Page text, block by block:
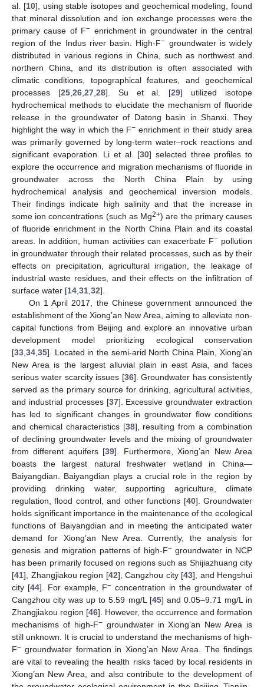
al. [10], using stable isotopes and geochemical modeling, found
that mineral dissolution and ion exchange processes were the
primary cause of F− enrichment in groundwater in the central
region of the Indus river basin. High-F− groundwater is widely
distributed in various regions in China, such as northwest and
northern China, and its distribution is often associated with
climatic conditions, topographical features, and geochemical
processes [25, 26, 27, 28]. Su et al. [29] utilized isotope
hydrochemical methods to elucidate the mechanism of fluoride
release in the groundwater of Datong basin in Shanxi. They
highlight the way in which the F− enrichment in their study area
was primarily governed by long-term water–rock reactions and
significant evaporation. Li et al. [30] selected three profiles to
explore the occurrence and migration mechanisms of fluoride in
groundwater across the North China Plain by using
hydrochemical analysis and geochemical inversion models.
Their findings indicate high salinity and that the increase in
some ion concentrations (such as Mg2+) are the primary causes
of fluoride enrichment in the North China Plain and its coastal
areas. In addition, human activities can exacerbate F−pollution
in groundwater through their related processes, such as by their
effects on precipitation, agricultural irrigation, the leakage of
industrial waste residues, and their effects on the infiltration of
surface water [14 31 32].
On 1 April 2017, the Chinese government announced the
establishment of the Xiong’an New Area, aiming to alleviate non-
capital functions from Beijing and explore an innovative urban
development model prioritizing ecological conservation
[33 34 35]. Located in the semi-arid North China Plain, Xiong’an
New Area is the largest alluvial plain in east Asia, and faces
serious water scarcity issues [36]. Groundwater has consistently
served as the primary source for drinking, agricultural activities,
and industrial processes [37]. Excessive groundwater extraction
has led to significant changes in groundwater flow conditions
and chemical characteristics [38], resulting from a combination
of declining groundwater levels and the mixing of groundwater
from different aquifers [39]. Furthermore, Xiong’an New Area
boasts the largest natural freshwater wetland in China—
Baiyangdian. Baiyangdian plays a crucial role in the region by
providing drinking water, supporting agriculture, climate
regulation, flood control, and other functions [40]. Groundwater
holds significant importance in the maintenance of the ecological
functions of Baiyangdian and in meeting the anticipated water
demand for Xiong’an New Area. Currently, the analysis for
genesis and migration patterns of high-F−groundwater in NCP
has been primarily focused on regions such as Shijiazhuang city
[41], Zhangjiakou region [42], Cangzhou city [43], and Hengshui
city [44]. For example, F− concentration in the groundwater of
Cangzhou city was up to 5.59 mg/L [45] and 0.05–9.71 mg/L in
Zhangjiakou region [46]. However, the occurrence and formation
mechanisms of high-F−groundwater in Xiong’an New Area is
still unknown. It is crucial to understand the mechanisms of high-
F− groundwater formation in Xiong’an New Area. The findings
are vital to revealing the health risks faced by local residents in
Xiong’an New Area, and also contribute to the development of